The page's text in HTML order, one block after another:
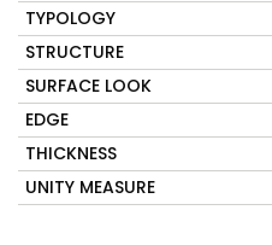
TYPOLOGY
STRUCTURE
SURFACE LOOK
EDGE
THICKNESS
UNITY MEASURE